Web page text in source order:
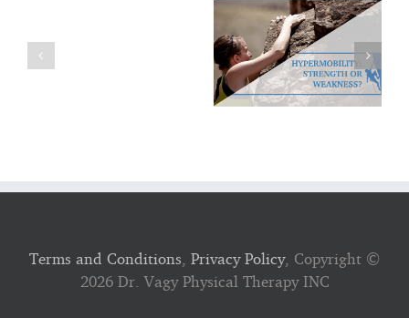
Terms and Conditions Privacy Policy, Copyright ©
2026 Dr. Vagy Physical Therapy INC